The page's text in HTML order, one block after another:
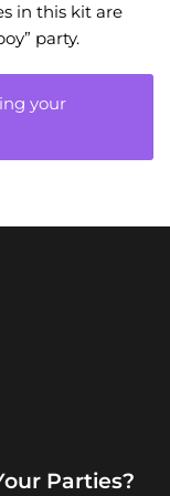
in this kit are
party.
your
Parties?